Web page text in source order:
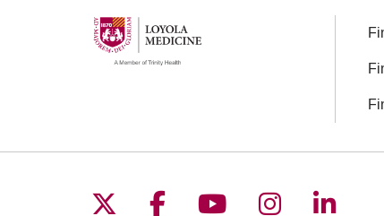
Follow us on X
Follow us on
Follow us on
Follow us